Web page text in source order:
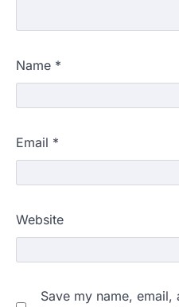
Name *
Email *
Website
Save my name,